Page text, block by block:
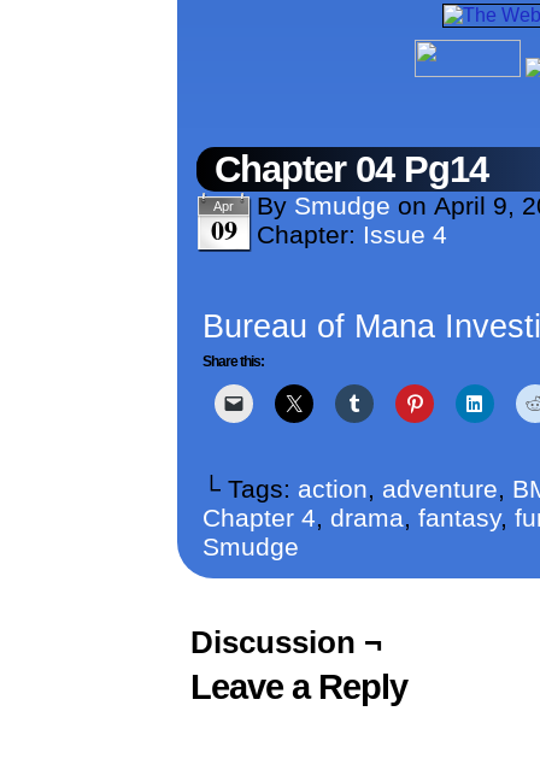
Chapter 04 Pg14
Apr
09
By Smudge on April 9,
Chapter: Issue 4
Bureau of Mana
Share this:
└ Tags: action, adventure,
Chapter 4, drama, fantasy,
Smudge
Discussion ¬
Leave a Reply